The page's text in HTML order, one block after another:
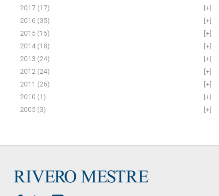
[+]
2017 (17)
[+]
2016 (35)
[+]
2015 (15)
[+]
2014 (18)
[+]
2013 (24)
[+]
2012 (24)
[+]
2011 (26)
[+]
2010 (1)
[+]
2005 (3)